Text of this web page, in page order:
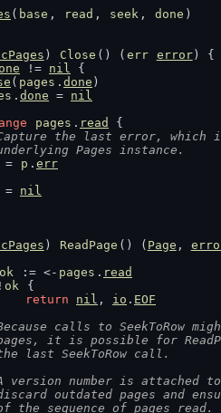
( base , read , seek , done )
) Close () ( err error) {
!= nil {
( pages . done )
. done = nil
pages . read
{
the last error, which
underlying Pages instance.
= p . err
= nil
) ReadPage () ( Page ,
ok := <- pages . read
ok {
return
nil , io . EOF
calls to SeekToRow
pages, it is possible for
the last SeekToRow call.
A version number is attached
discard outdated pages and
of the sequence of pages read.